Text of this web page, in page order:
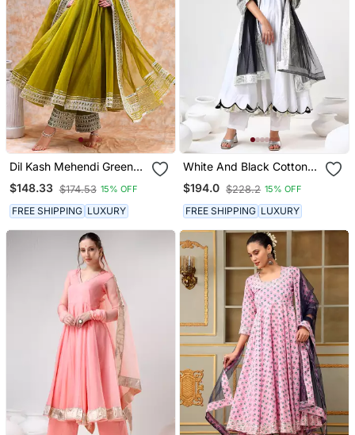
Dil Kash Mehendi Green
Anarkali Set
$148.33 $174.53 15% OFF
FREE SHIPPING LUXURY
White And Black Cotton
Anarkali Set
$194.0 $228.2 15% OFF
FREE SHIPPING LUXURY